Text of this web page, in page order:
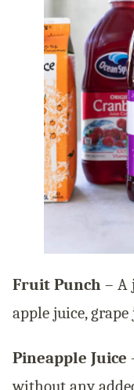
Fruit Punch – A
apple juice,
Pineapple Juice
without any